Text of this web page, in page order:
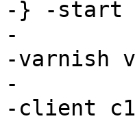
-} -start
-
-varnish
-
-client